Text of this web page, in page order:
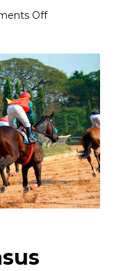
Offon
Cup
2025:
Everything
You
Need
to
Know
About
This
Iconic
Horse
Racing